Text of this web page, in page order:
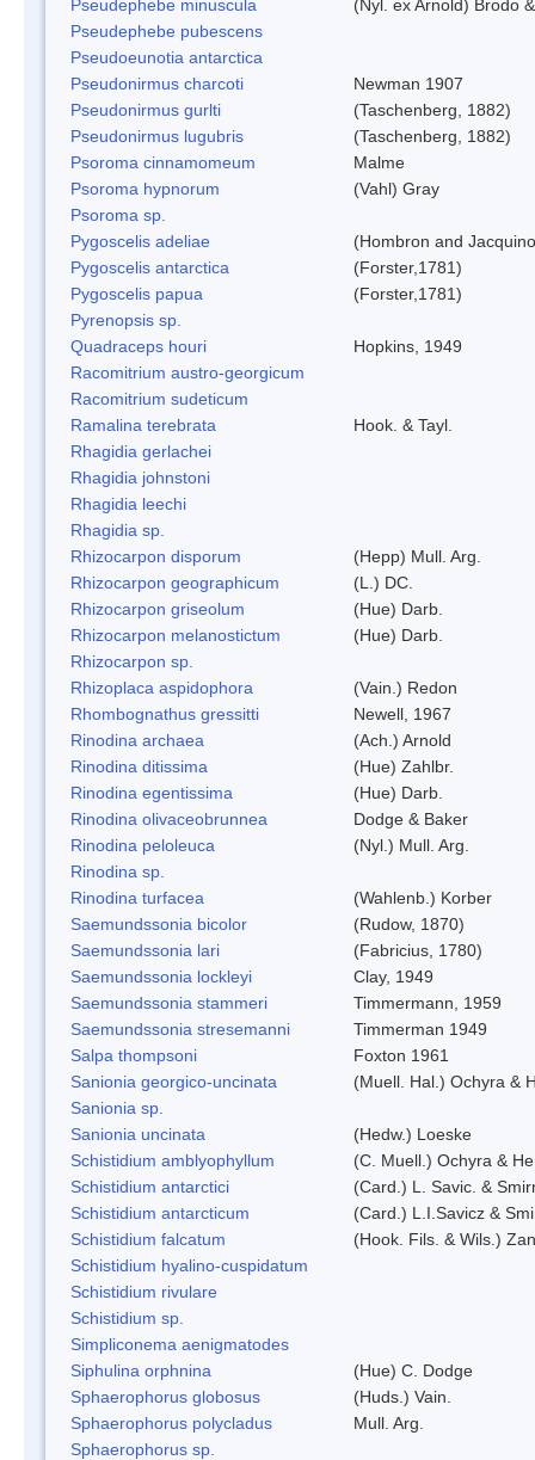
Pseudephebe minuscula
(Nyl. ex Arnold) Brodo
Pseudephebe pubescens
Pseudoeunotia antarctica
Pseudonirmus charcoti
Newman 1907
Pseudonirmus gurlti
(Taschenberg, 1882)
Pseudonirmus lugubris
(Taschenberg, 1882)
Psoroma cinnamomeum
Malme
Psoroma hypnorum
(Vahl) Gray
Psoroma sp.
Pygoscelis adeliae
(Hombron and
Pygoscelis antarctica
(Forster,1781)
Pygoscelis papua
(Forster,1781)
Pyrenopsis sp.
Quadraceps houri
Hopkins, 1949
Racomitrium austro-georgicum
Racomitrium sudeticum
Ramalina terebrata
Hook. & Tayl.
Rhagidia gerlachei
Rhagidia johnstoni
Rhagidia leechi
Rhagidia sp.
Rhizocarpon disporum
(Hepp) Mull. Arg.
Rhizocarpon geographicum
(L.) DC.
Rhizocarpon griseolum
(Hue) Darb.
Rhizocarpon melanostictum
(Hue) Darb.
Rhizocarpon sp.
Rhizoplaca aspidophora
(Vain.) Redon
Rhombognathus gressitti
Newell, 1967
Rinodina archaea
(Ach.) Arnold
Rinodina ditissima
(Hue) Zahlbr.
Rinodina egentissima
(Hue) Darb.
Rinodina olivaceobrunnea
Dodge & Baker
Rinodina peloleuca
(Nyl.) Mull. Arg.
Rinodina sp.
Rinodina turfacea
(Wahlenb.) Korber
Saemundssonia bicolor
(Rudow, 1870)
Saemundssonia lari
(Fabricius, 1780)
Saemundssonia lockleyi
Clay, 1949
Saemundssonia stammeri
Timmermann, 1959
Saemundssonia stresemanni
Timmerman 1949
Salpa thompsoni
Foxton 1961
Sanionia georgico-uncinata
(Muell. Hal.) Ochyra &
Sanionia sp.
Sanionia uncinata
(Hedw.) Loeske
Schistidium amblyophyllum
(C. Muell.) Ochyra &
Schistidium antarctici
(Card.) L. Savic. &
Schistidium antarcticum
(Card.) L.I.Savicz &
Schistidium falcatum
(Hook. Fils. & Wils.)
Schistidium hyalino-cuspidatum
Schistidium rivulare
Schistidium sp.
Simpliconema aenigmatodes
Siphulina orphnina
(Hue) C. Dodge
Sphaerophorus globosus
(Huds.) Vain.
Sphaerophorus polycladus
Mull. Arg.
Sphaerophorus sp.